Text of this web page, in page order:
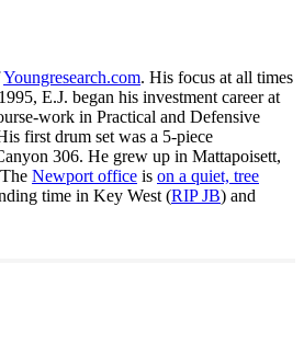
Youngresearch.com. His focus at all times
E.J. began his investment career at
work in Practical and Defensive
first drum set was a 5-piece
306. He grew up in Mattapoisett,
Newport office is on a quiet, tree
time in Key West (RIP JB) and